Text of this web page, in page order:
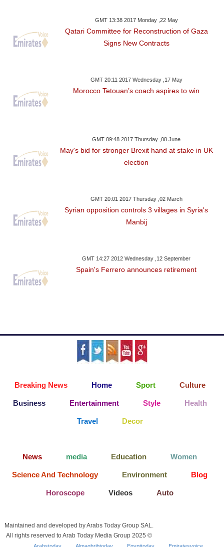
GMT 13:38 2017 Monday ,22 May
Qatari Committee for Reconstruction of Gaza
Signs New Contracts
GMT 20:11 2017 Wednesday ,17 May
Morocco Tetouan’s coach aspires to win
GMT 09:48 2017 Thursday ,08 June
May's bid for stronger Brexit hand at stake in UK
election
GMT 20:01 2017 Thursday ,02 March
Syrian opposition controls 3 villages in Syria's
Manbij
GMT 14:27 2012 Wednesday ,12 September
Spain's Ferrero announces retirement
Breaking News Home Sport Culture
Business Entertainment Style Health
Travel Decor
News media Education Women
Science And Technology Environment Blog
Horoscope Videos Auto
Maintained and developed by Arabs Today Group SAL.
All rights reserved to Arab Today Media Group 2025 ©